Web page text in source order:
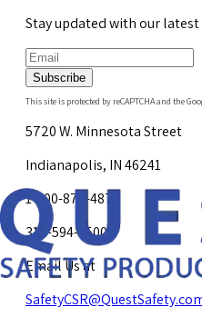
Stay updated with our latest
Subscribe
This site is protected by reCAPTCHA and the
5720 W. Minnesota Street
Indianapolis, IN 46241
1-800-878-4872
317-594-4500
Email Us at